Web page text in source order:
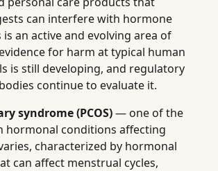
can interfere with hormone
is an active and evolving area of
for harm at typical human
is still developing, and regulatory
continue to evaluate it.
syndrome (PCOS)— one of the
hormonal conditions affecting
characterized by hormonal
can affect menstrual cycles,